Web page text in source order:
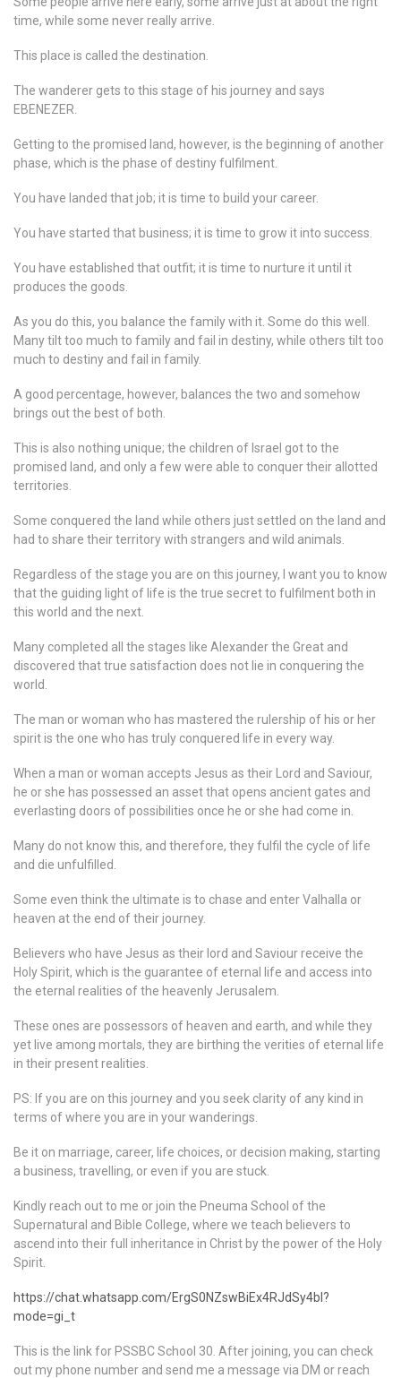
time, while some never really arrive.
This place is called the destination.
The wanderer gets to this stage of his journey and says
EBENEZER.
Getting to the promised land, however, is the beginning of another
phase, which is the phase of destiny fulfilment.
You have landed that job; it is time to build your career.
You have started that business; it is time to grow it into success.
You have established that outfit; it is time to nurture it until it
produces the goods.
As you do this, you balance the family with it. Some do this well.
Many tilt too much to family and fail in destiny, while others tilt too
much to destiny and fail in family.
A good percentage, however, balances the two and somehow
brings out the best of both.
This is also nothing unique; the children of Israel got to the
promised land, and only a few were able to conquer their allotted
territories.
Some conquered the land while others just settled on the land and
had to share their territory with strangers and wild animals.
Regardless of the stage you are on this journey, I want you to know
that the guiding light of life is the true secret to fulfilment both in
this world and the next.
Many completed all the stages like Alexander the Great and
discovered that true satisfaction does not lie in conquering the
world.
The man or woman who has mastered the rulership of his or her
spirit is the one who has truly conquered life in every way.
When a man or woman accepts Jesus as their Lord and Saviour,
he or she has possessed an asset that opens ancient gates and
everlasting doors of possibilities once he or she had come in.
Many do not know this, and therefore, they fulfil the cycle of life
and die unfulfilled.
Some even think the ultimate is to chase and enter Valhalla or
heaven at the end of their journey.
Believers who have Jesus as their lord and Saviour receive the
Holy Spirit, which is the guarantee of eternal life and access into
the eternal realities of the heavenly Jerusalem.
These ones are possessors of heaven and earth, and while they
yet live among mortals, they are birthing the verities of eternal life
in their present realities.
PS: If you are on this journey and you seek clarity of any kind in
terms of where you are in your wanderings.
Be it on marriage, career, life choices, or decision making, starting
a business, travelling, or even if you are stuck.
Kindly reach out to me or join the Pneuma School of the
Supernatural and Bible College, where we teach believers to
ascend into their full inheritance in Christ by the power of the Holy
Spirit.
https://chat.whatsapp.com/ErgS0NZswBiEx4RJdSy4bl?
mode=gi_t
This is the link for PSSBC School 30. After joining, you can check
out my phone number and send me a message via DM or reach